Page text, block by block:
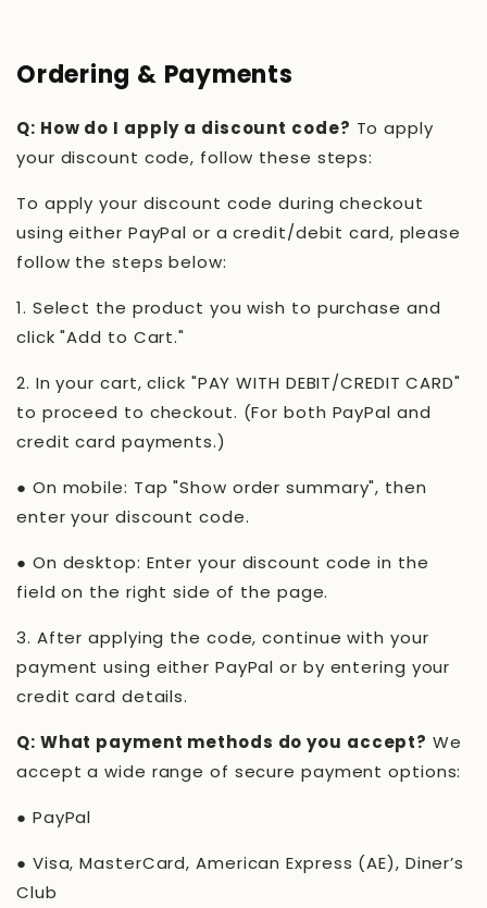
Ordering & Payments
Q: How do I apply a discount code? To apply
your discount code, follow these steps:
To apply your discount code during checkout
using either PayPal or a credit/debit card, please
follow the steps below:
1. Select the product you wish to purchase and
click "Add to Cart."
2. In your cart, click "PAY WITH DEBIT/CREDIT CARD"
to proceed to checkout. (For both PayPal and
credit card payments.)
● On mobile: Tap "Show order summary", then
enter your discount code.
● On desktop: Enter your discount code in the
field on the right side of the page.
3. After applying the code, continue with your
payment using either PayPal or by entering your
credit card details.
Q: What payment methods do you accept? We
accept a wide range of secure payment options:
● PayPal
● Visa, MasterCard, American Express (AE), Diner’s
Club